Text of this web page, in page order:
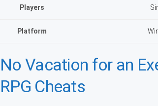
Players
Platform
No Vacation for an
RPG Cheats